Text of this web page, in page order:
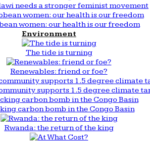
needs a stronger feminist movement
women: our health is our freedom
Environment
The tide is turning
Renewables: friend or foe?
supports 1.5 degree climate
carbon bomb in the Congo Basin
Rwanda: the return of the king